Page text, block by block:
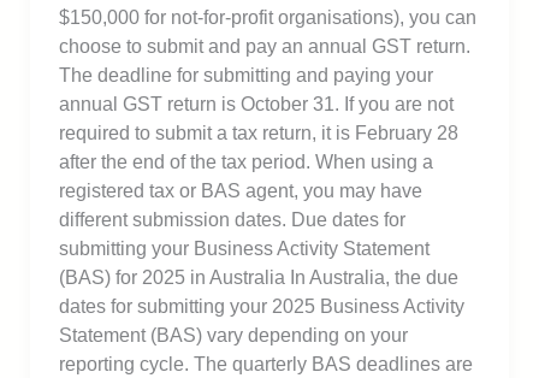
$150,000 for not-for-profit organisations), you can
choose to submit and pay an annual GST return.
The deadline for submitting and paying your
annual GST return is October 31. If you are not
required to submit a tax return, it is February 28
after the end of the tax period. When using a
registered tax or BAS agent, you may have
different submission dates. Due dates for
submitting your Business Activity Statement
(BAS) for 2025 in Australia In Australia, the due
dates for submitting your 2025 Business Activity
Statement (BAS) vary depending on your
reporting cycle. The quarterly BAS deadlines are